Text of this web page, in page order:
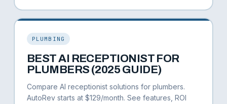
PLUMBING
BEST AI RECEPTIONIST FOR
PLUMBERS (2025 GUIDE)
Compare AI receptionist solutions for plumbers.
AutoRev starts at $129/month. See features, ROI